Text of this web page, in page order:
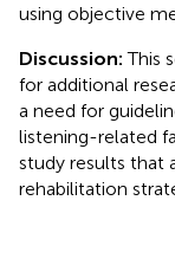
using objective
Discussion:This
for additional
a need for
listening-related
study results that
rehabilitation